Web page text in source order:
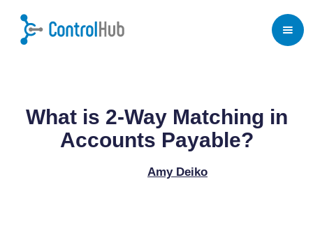
Home / Blog / Procure to Pay Process
What is 2-Way Matching in
Accounts Payable?
Amy Deiko